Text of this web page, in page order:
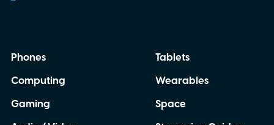
Phones
Computing
Gaming
Tablets
Wearables
Space